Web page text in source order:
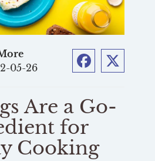
05-26
FacebookTwitter
Are a Go-
for
Cooking